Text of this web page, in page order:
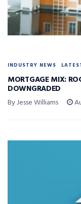
INDUSTRY NEWS
MORTGAGE MIX:
DOWNGRADED
By Jesse Williams